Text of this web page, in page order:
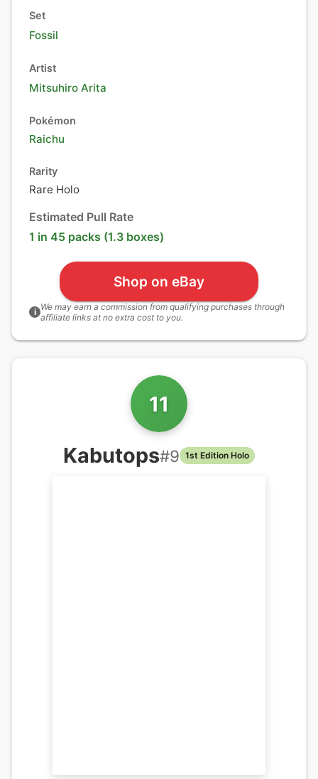
Set
Fossil
Artist
Mitsuhiro Arita
Pokémon
Raichu
Rarity
Rare Holo
Estimated Pull Rate
1 in 45 packs (1.3 boxes)
Shop on eBay
i We may earn a commission from qualifying purchases through
affiliate links at no extra cost to you.
11
Kabutops#9 1st Edition Holo